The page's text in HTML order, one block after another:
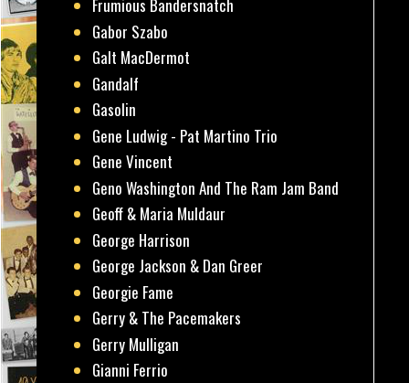
Frumious Bandersnatch
Gabor Szabo
Galt MacDermot
Gandalf
Gasolin
Gene Ludwig - Pat Martino Trio
Gene Vincent
Geno Washington And The Ram Jam Band
Geoff & Maria Muldaur
George Harrison
George Jackson & Dan Greer
Georgie Fame
Gerry & The Pacemakers
Gerry Mulligan
Gianni Ferrio